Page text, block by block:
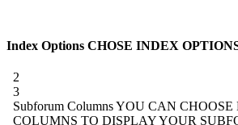
Index Options CHOSE INDEX
2
3
Subforum ColumnsYOU CAN
COLUMNS TO DISPLAY YOUR